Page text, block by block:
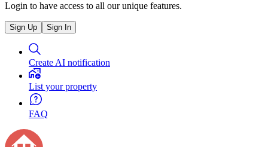
Login to have access to all our unique features.
Sign Up Sign In
Create AI notification
List your property
FAQ